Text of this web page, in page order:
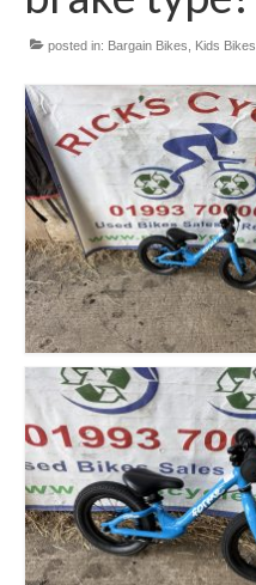
Ladies
Hybrids
Kids
Folding
Scooters / Trikes
Student Bikes
Vintage
Repairs
Contact
posted in: Bargain Bikes Kids Bikes